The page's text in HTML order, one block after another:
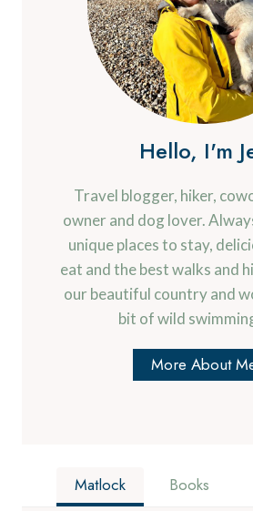
Hello, I'm
Travel blogger, hiker,
owner and dog lover.
unique places to stay,
eat and the best walks and
our beautiful country and
bit of wild
More About
Matlock Books